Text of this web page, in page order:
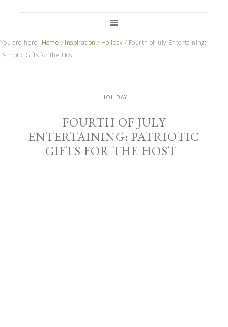
You are here: Home / Inspiration / Holiday / Fourth of July Entertaining:
Patriotic Gifts for the Host
HOLIDAY
FOURTH OF JULY
ENTERTAINING: PATRIOTIC
GIFTS FOR THE HOST